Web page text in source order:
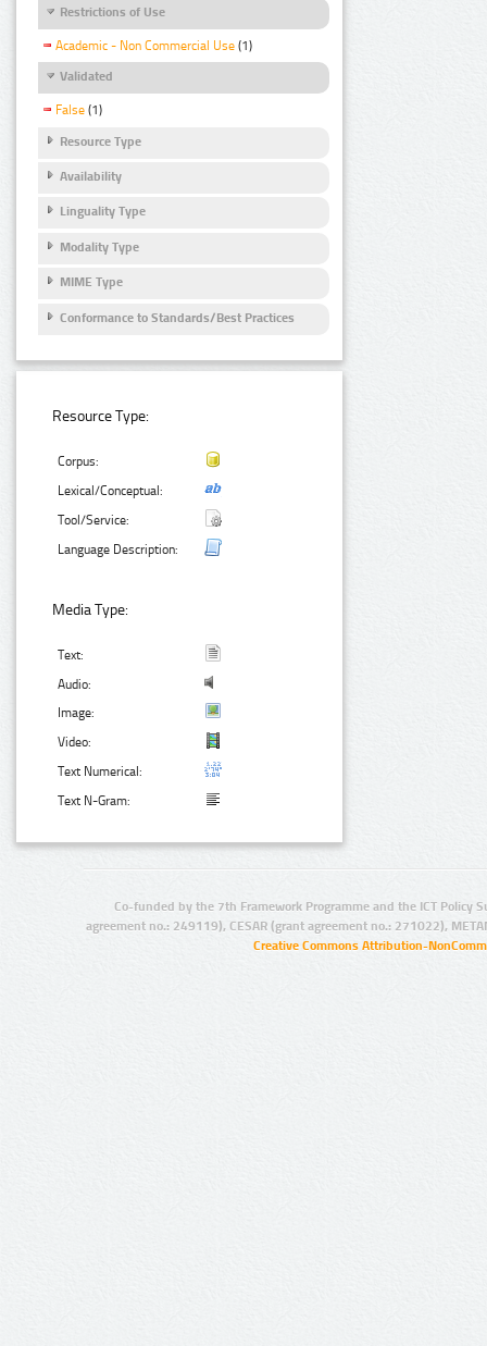
Restrictions of Use
Academic - Non Commercial Use (1)
Validated
False (1)
Resource Type
Availability
Linguality Type
Modality Type
MIME Type
Conformance to Standards/Best Practices
Resource Type:
Corpus:
Lexical/Conceptual:
Tool/Service:
Language Description:
Media Type:
Text:
Audio:
Image:
Video:
Text Numerical:
Text N-Gram:
Co-funded by the 7th Framework Programme and the ICT Policy
agreement no.: 249119), CESAR (grant agreement no.: 271022),
Creative Commons Attribution-